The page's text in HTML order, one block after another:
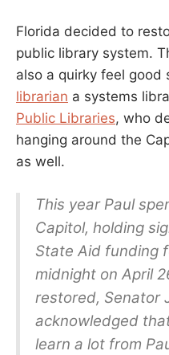
Florida decided to
public library system.
also a quirky feel good
librarian a systems
Public Libraries, who
hanging around the
as well.
This year Paul
Capitol, holding
State Aid funding
midnight on April
restored, Senator
acknowledged
learn a lot from